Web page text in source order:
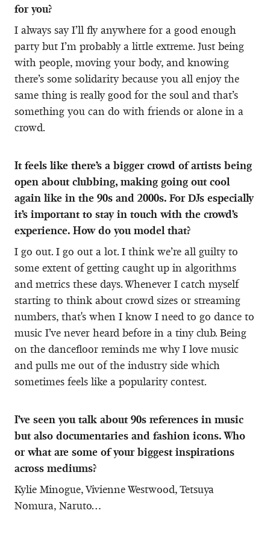
for you?
I always say I’ll fly anywhere for a good enough
party but I’m probably a little extreme. Just being
with people, moving your body, and knowing
there’s some solidarity because you all enjoy the
same thing is really good for the soul and that’s
something you can do with friends or alone in a
crowd.
It feels like there’s a bigger crowd of artists being
open about clubbing, making going out cool
again like in the 90s and 2000s. For DJs especially
it’s important to stay in touch with the crowd’s
experience. How do you model that?
I go out. I go out a lot. I think we’re all guilty to
some extent of getting caught up in algorithms
and metrics these days. Whenever I catch myself
starting to think about crowd sizes or streaming
numbers, that's when I know I need to go dance to
music I’ve never heard before in a tiny club. Being
on the dancefloor reminds me why I love music
and pulls me out of the industry side which
sometimes feels like a popularity contest.
I’ve seen you talk about 90s references in music
but also documentaries and fashion icons. Who
or what are some of your biggest inspirations
across mediums?
Kylie Minogue, Vivienne Westwood, Tetsuya
Nomura, Naruto…